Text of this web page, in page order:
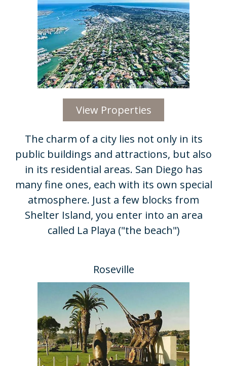
View Properties
​The charm of a city lies not only in its
public buildings and attractions, but also
in its residential areas. San Diego has
many fine ones, each with its own special
atmosphere. Just a few blocks from
Shelter Island, you enter into an area
called La Playa ("the beach")
Roseville